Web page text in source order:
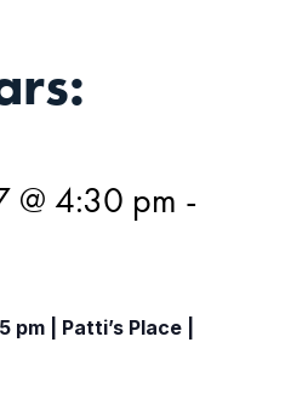
@ 4:30 pm -
| Patti’s Place |